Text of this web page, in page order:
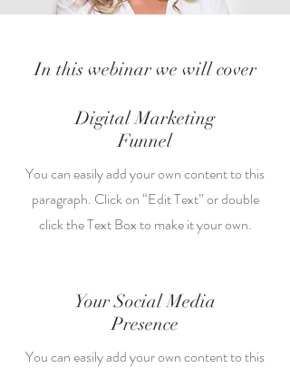
In this webinar we will cover
Digital Marketing
Funnel
You can easily add your own content to this
paragraph. Click on “Edit Text” or double
click the Text Box to make it your own.
Your Social Media
Presence
You can easily add your own content to this